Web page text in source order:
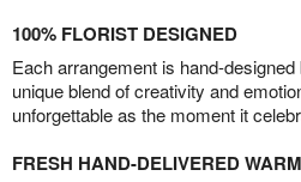
100% FLORIST DESIGNED
Each arrangement is hand-
unique blend of creativity and
unforgettable as the moment it
FRESH HAND-DELIVERED